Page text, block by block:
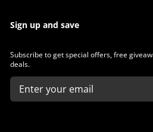
Sign up and save
Subscribe to get special offers, free
deals.
ENTER
YOUR
EMAIL
SUBSCRIBE